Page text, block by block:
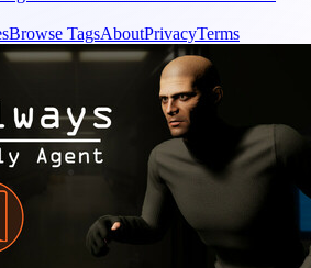
Browse TagsAboutPrivacyTerms